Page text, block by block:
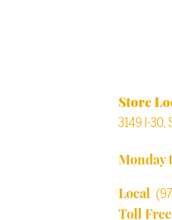
Store
3149 I-30,
Monday
Local
Toll Free